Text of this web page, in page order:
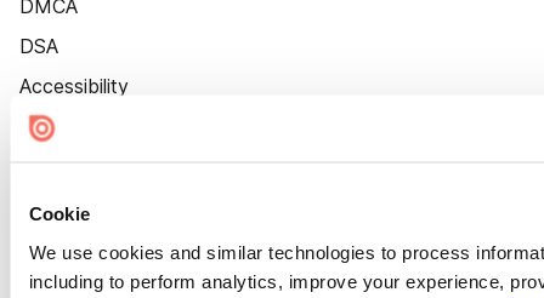
Cookie
We use cookies and similar technologies to process
including to perform analytics, improve your experience,
DMCA
DSA
Accessibility
Cookie Settings